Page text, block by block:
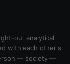
out analytical
with each other's
— society —